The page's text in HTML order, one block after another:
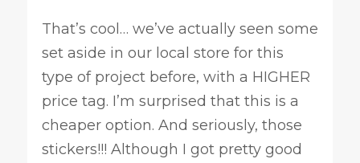
That’s cool… we’ve actually seen some
set aside in our local store for this
type of project before, with a HIGHER
price tag. I’m surprised that this is a
cheaper option. And seriously, those
stickers!!! Although I got pretty good